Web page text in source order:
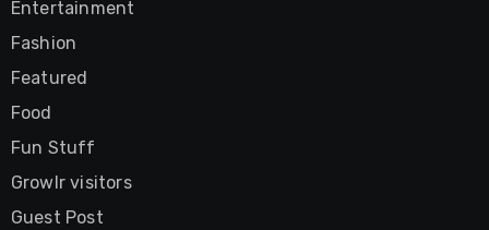
Entertainment
Fashion
Featured
Food
Fun Stuff
Growlr visitors
Guest Post